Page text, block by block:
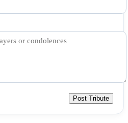
Post Tribute